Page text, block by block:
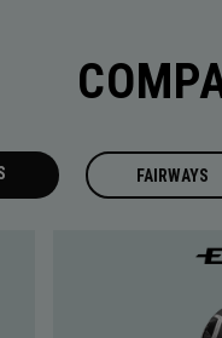
FAIRWAYS